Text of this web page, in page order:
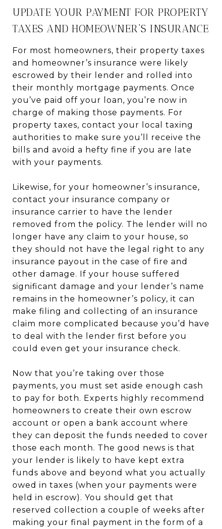
UPDATE YOUR PAYMENT FOR PROPERTY
TAXES AND HOMEOWNER’S INSURANCE
For most homeowners, their property taxes
and homeowner’s insurance were likely
escrowed by their lender and rolled into
their monthly mortgage payments. Once
you’ve paid off your loan, you’re now in
charge of making those payments. For
property taxes, contact your local taxing
authorities to make sure you’ll receive the
bills and avoid a hefty fine if you are late
with your payments.
Likewise, for your homeowner’s insurance,
contact your insurance company or
insurance carrier to have the lender
removed from the policy. The lender will no
longer have any claim to your house, so
they should not have the legal right to any
insurance payout in the case of fire and
other damage. If your house suffered
significant damage and your lender’s name
remains in the homeowner’s policy, it can
make filing and collecting of an insurance
claim more complicated because you’d have
to deal with the lender first before you
could even get your insurance check.
Now that you’re taking over those
payments, you must set aside enough cash
to pay for both. Experts highly recommend
homeowners to create their own escrow
account or open a bank account where
they can deposit the funds needed to cover
those each month. The good news is that
your lender is likely to have kept extra
funds above and beyond what you actually
owed in taxes (when your payments were
held in escrow). You should get that
reserved collection a couple of weeks after
making your final payment in the form of a